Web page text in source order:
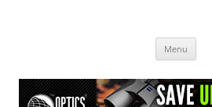
Menu